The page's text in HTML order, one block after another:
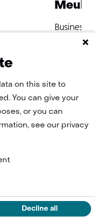
Functie:
Business
Learn
Terug
naar
(Contact
on this site to
You can give your
or you can
see our privacy
Decline all